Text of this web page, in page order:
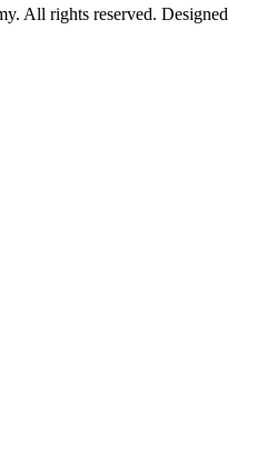
All rights reserved. Designed